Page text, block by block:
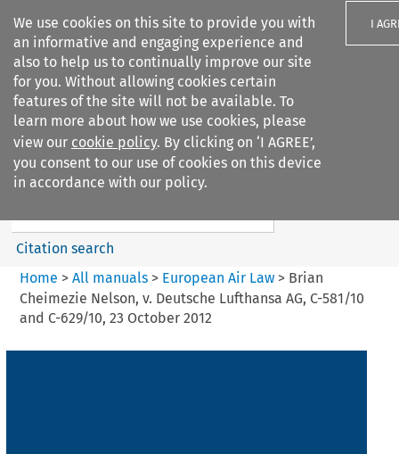
We use cookies on this site to provide you with
an informative and engaging experience and
also to help us to continually improve our site
for you. Without allowing cookies certain
features of the site will not be available. To
learn more about how we use cookies, please
view our cookie policy. By clicking on ‘I AGREE’,
you consent to our use of cookies on this device
in accordance with our policy.
I
Search filters
European Air Law
%28Update%29
Search content
Citation search
Home > All manuals> European Air Law> Brian
Cheimezie Nelson, v. Deutsche Lufthansa AG, C-581/10
and C-629/10, 23 October 2012